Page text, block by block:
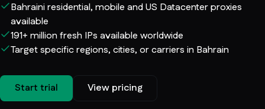
Bahraini residential, mobile and US Datacenter proxies
available
191+ million fresh IPs available worldwide
Target specific regions, cities, or carriers in Bahrain
Start trial View pricing